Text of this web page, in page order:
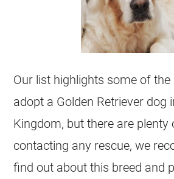
Our list highlights some of
adopt a Golden Retriever dog
Kingdom, but there are plenty
contacting any rescue, we
find out about this breed and